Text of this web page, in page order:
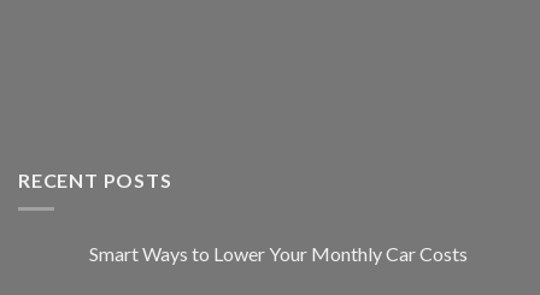
RECENT POSTS
Smart Ways to Lower Your Monthly Car Costs